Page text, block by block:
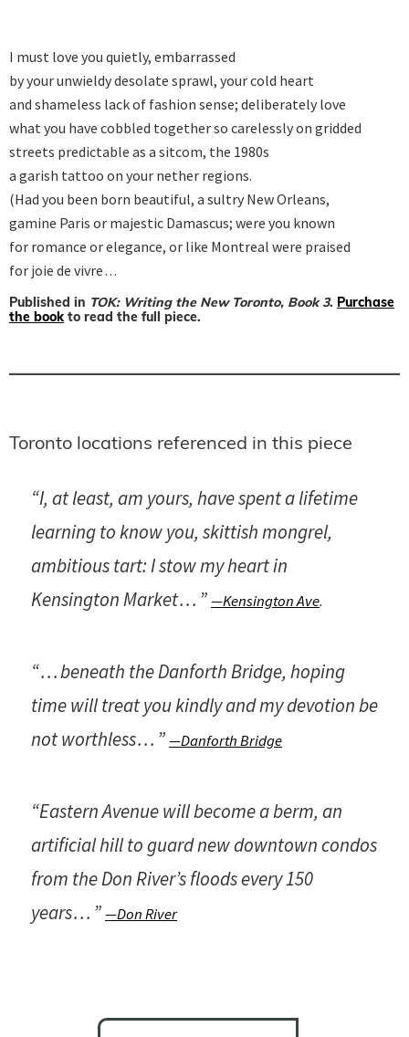
I must love you quietly, embarrassed
by your unwieldy desolate sprawl, your cold heart
and shameless lack of fashion sense; deliberately love
what you have cobbled together so carelessly on gridded
streets predictable as a sitcom, the 1980s
a garish tattoo on your nether regions.
(Had you been born beautiful, a sultry New Orleans,
gamine Paris or majestic Damascus; were you known
for romance or elegance, or like Montreal were praised
for joie de vivre . . .
Published in TOK: Writing the New Toronto, Book 3. Purchase
the book to read the full piece.
Toronto locations referenced in this piece
“I, at least, am yours, have spent a lifetime
learning to know you, skittish mongrel,
ambitious tart: I stow my heart in
Kensington Market . . . ”—Kensington Ave.
“ . . . beneath the Danforth Bridge, hoping
time will treat you kindly and my devotion be
not worthless . . . ”—Danforth Bridge
“Eastern Avenue will become a berm, an
artificial hill to guard new downtown condos
from the Don River’s floods every 150
years . . . ”—Don River